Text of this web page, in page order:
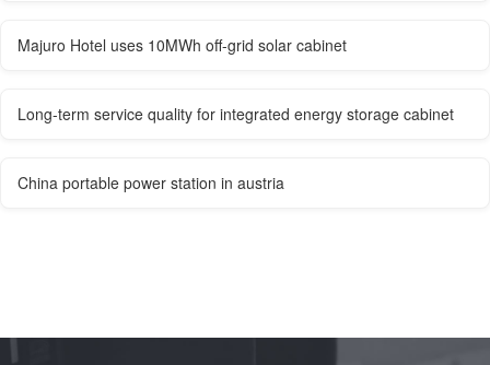
Majuro Hotel uses 10MWh off-grid solar cabinet
Long-term service quality for integrated energy storage cabinet
China portable power station in austria